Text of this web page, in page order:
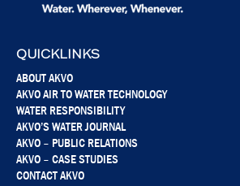
QUICKLINKS
ABOUT AKVO
AKVO AIR TO WATER TECHNOLOGY
WATER RESPONSIBILITY
AKVO’S WATER JOURNAL
AKVO – PUBLIC RELATIONS
AKVO – CASE STUDIES
CONTACT AKVO